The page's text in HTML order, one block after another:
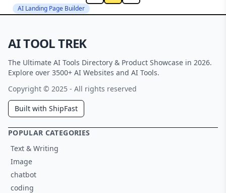
AI Landing Page Builder
AI TOOL TREK
The Ultimate AI Tools Directory & Product Showcase in 2026.
Explore over 3500+ AI Websites and AI Tools.
Copyright © 2025 - All rights reserved
Built with ShipFast
POPULAR CATEGORIES
Text & Writing
Image
chatbot
coding